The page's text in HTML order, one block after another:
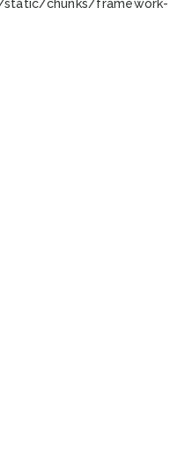
chunks/framework-